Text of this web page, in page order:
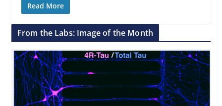
Read More
From the Labs: Image of the Month